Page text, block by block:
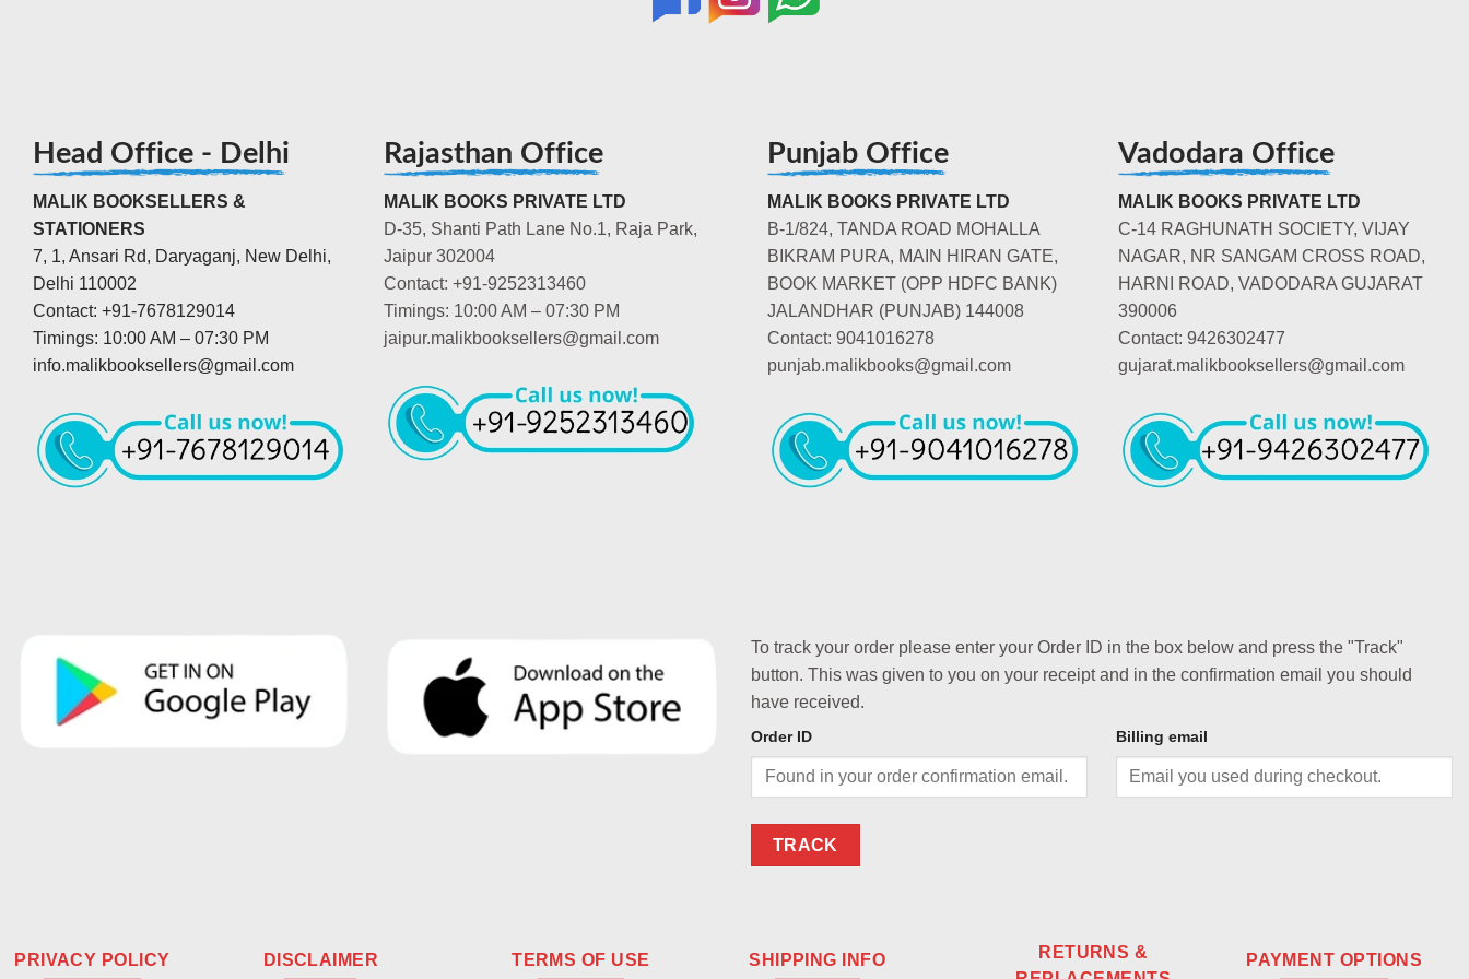
Head Office - Delhi
MALIK BOOKSELLERS &
STATIONERS
7, 1, Ansari Rd, Daryaganj, New Delhi,
Delhi 110002
Contact: +91-7678129014
Timings: 10:00 AM – 07:30 PM
info.malikbooksellers@gmail.com
Rajasthan Office
MALIK BOOKS PRIVATE LTD
D-35, Shanti Path Lane No.1, Raja Park,
Jaipur 302004
Contact: +91-9252313460
Timings: 10:00 AM – 07:30 PM
jaipur.malikbooksellers@gmail.com
Punjab Office
MALIK BOOKS PRIVATE LTD
B-1/824, TANDA ROAD MOHALLA
BIKRAM PURA, MAIN HIRAN GATE,
BOOK MARKET (OPP HDFC BANK)
JALANDHAR (PUNJAB) 144008
Contact: 9041016278
punjab.malikbooks@gmail.com
Vadodara Office
MALIK BOOKS PRIVATE LTD
C-14 RAGHUNATH SOCIETY, VIJAY
NAGAR, NR SANGAM CROSS ROAD,
HARNI ROAD, VADODARA GUJARAT
390006
Contact: 9426302477
gujarat.malikbooksellers@gmail.com
To track your order please enter your Order ID in the box below and press the "Track"
button. This was given to you on your receipt and in the confirmation email you should
have received.
Order ID Billing email
TRACK
PRIVACY POLICY DISCLAIMER TERMS OF USE SHIPPING INFO
RETURNS &
PAYMENT OPTIONS